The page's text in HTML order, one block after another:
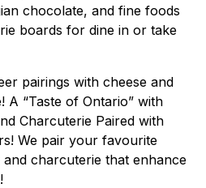
chocolate, and fine foods
boards for dine in or take
pairings with cheese and
A “Taste of Ontario” with
Charcuterie Paired with
We pair your favourite
charcuterie that enhance